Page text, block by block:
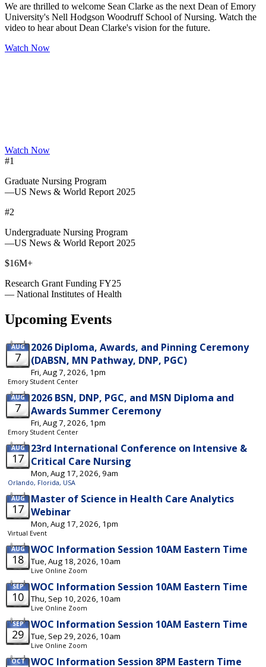
We are thrilled to welcome Sean Clarke as the next Dean of Emory
University's Nell Hodgson Woodruff School of Nursing. Watch the
video to hear about Dean Clarke's vision for the future.
Watch Now
Watch Now
#1
Graduate Nursing Program
—US News & World Report 2025
#2
Undergraduate Nursing Program
—US News & World Report 2025
$16M+
Research Grant Funding FY25
— National Institutes of Health
Upcoming Events